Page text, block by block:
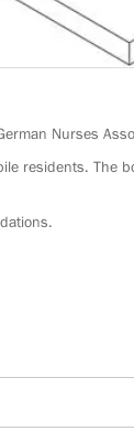
Nurses
residents. The